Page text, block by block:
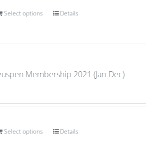
Select options Details
Membership 2021 (Jan-Dec)
Select options Details